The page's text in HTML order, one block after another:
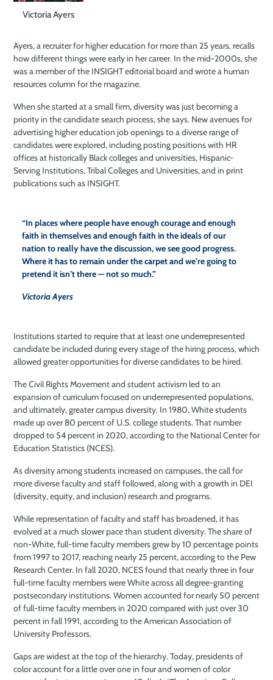
Victoria Ayers
Ayers, a recruiter for higher education for more than 25 years, recalls
how different things were early in her career. In the mid-2000s, she
was a member of the INSIGHT editorial board and wrote a human
resources column for the magazine.
When she started at a small firm, diversity was just becoming a
priority in the candidate search process, she says. New avenues for
advertising higher education job openings to a diverse range of
candidates were explored, including posting positions with HR
offices at historically Black colleges and universities, Hispanic-
Serving Institutions, Tribal Colleges and Universities, and in print
publications such as INSIGHT.
“In places where people have enough courage and enough
faith in themselves and enough faith in the ideals of our
nation to really have the discussion, we see good progress.
Where it has to remain under the carpet and we’re going to
pretend it isn’t there — not so much.”
Victoria Ayers
Institutions started to require that at least one underrepresented
candidate be included during every stage of the hiring process, which
allowed greater opportunities for diverse candidates to be hired.
The Civil Rights Movement and student activism led to an
expansion of curriculum focused on underrepresented populations,
and ultimately, greater campus diversity. In 1980, White students
made up over 80 percent of U.S. college students. That number
dropped to 54 percent in 2020, according to the National Center for
Education Statistics (NCES).
As diversity among students increased on campuses, the call for
more diverse faculty and staff followed, along with a growth in DEI
(diversity, equity, and inclusion) research and programs.
While representation of faculty and staff has broadened, it has
evolved at a much slower pace than student diversity. The share of
non-White, full-time faculty members grew by 10 percentage points
from 1997 to 2017,reaching nearly 25 percent, according tothe Pew
Research Center. In fall 2020, NCES found that nearly three in four
full-time faculty members were Whiteacross all degree-granting
postsecondaryinstitutions. Women accounted for nearly 50 percent
of full-time faculty members in 2020 compared with just over 30
percent in fall 1991, according to the American Association of
University Professors.
Gaps are widest at the top of the hierarchy. Today, presidents of
color account for a little over one in four and women of color